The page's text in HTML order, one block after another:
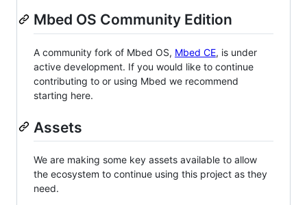
Mbed OS Community Edition
A community fork of Mbed OS, Mbed CE, is under
active development. If you would like to continue
contributing to or using Mbed we recommend
starting here.
Assets
We are making some key assets available to allow
the ecosystem to continue using this project as they
need.